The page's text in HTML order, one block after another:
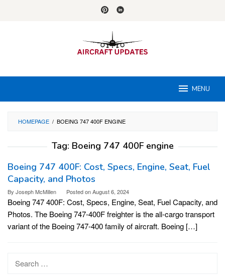
MENU
HOMEPAGE / BOEING 747 400F ENGINE
Tag: Boeing 747 400F engine
Boeing 747 400F: Cost, Specs, Engine, Seat, Fuel
Capacity, and Photos
By Joseph McMillen Posted onAugust 6, 2024
Boeing 747 400F: Cost, Specs, Engine, Seat, Fuel Capacity, and
Photos. The Boeing 747-400F freighter is the all-cargo transport
variant of the Boeing 747-400 family of aircraft. Boeing […]